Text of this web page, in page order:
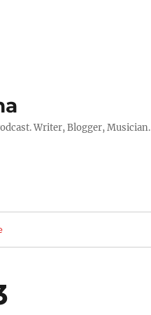
Writer, Blogger, Musician.